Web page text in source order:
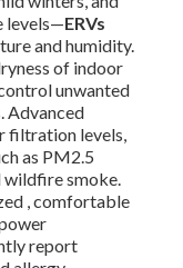
levels—ERVs
and humidity.
of indoor
unwanted
Advanced
filtration levels,
as PM2.5
wildfire smoke.
, comfortable
report